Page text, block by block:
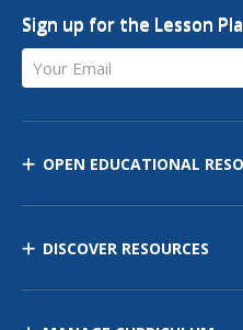
Sign up for the Lesson
Your Email
OPEN EDUCATIONAL
DISCOVER RESOURCES